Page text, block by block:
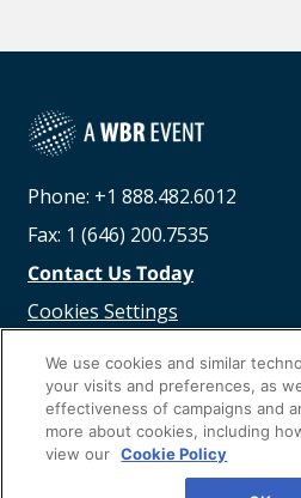
Phone: +1 888.482.6012
Fax: 1 (646) 200.7535
Contact Us Today
Cookies Settings
We use cookies and similar
your visits and preferences, as
effectiveness of campaigns and
more about cookies, including
view our Cookie Policy